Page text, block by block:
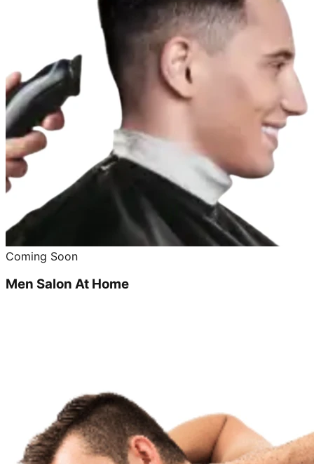
Coming Soon
Men Salon At Home